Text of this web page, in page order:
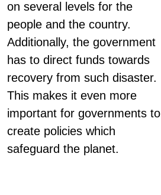
on several levels for the
people and the country.
Additionally, the government
has to direct funds towards
recovery from such disaster.
This makes it even more
important for governments to
create policies which
safeguard the planet.